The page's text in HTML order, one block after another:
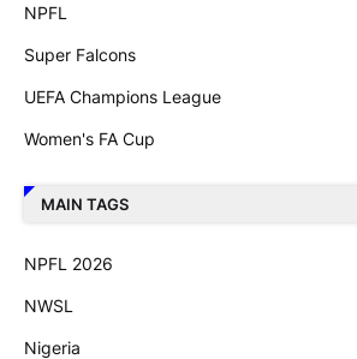
NPFL
Super Falcons
UEFA Champions League
Women's FA Cup
MAIN TAGS
NPFL 2026
NWSL
Nigeria